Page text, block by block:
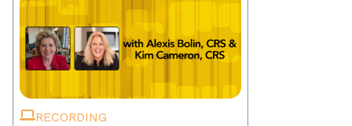
RECORDING